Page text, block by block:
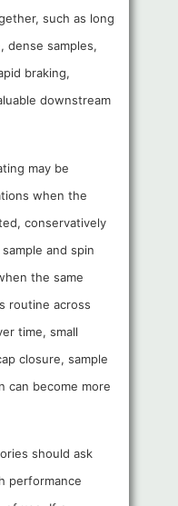
such as long
dense samples,
braking,
downstream
may be
when the
conservatively
and spin
the same
routine across
time, small
closure, sample
can become more
should ask
performance